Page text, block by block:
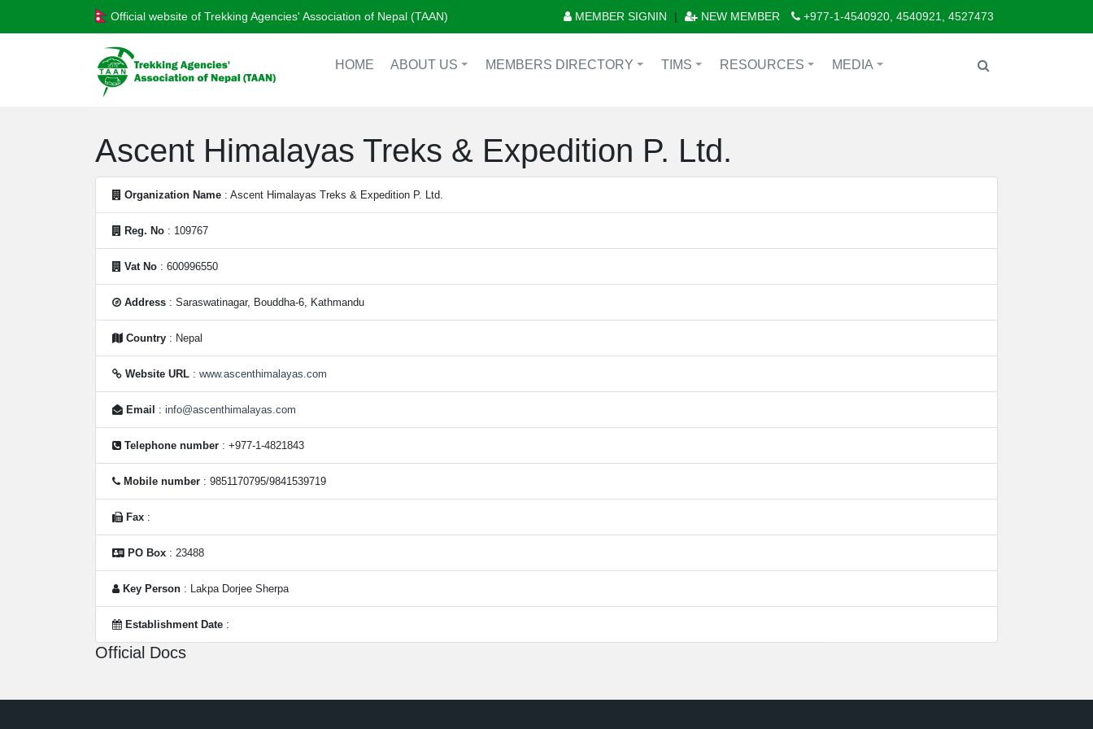
Official website of Trekking Agencies' Association of Nepal (TAAN) MEMBER SIGNIN | NEW MEMBER +977-1-4540920, 4540921, 4527473
HOME ABOUT US MEMBERS DIRECTORY TIMS RESOURCES MEDIA
Ascent Himalayas Treks & Expedition P. Ltd.
Organization Name : Ascent Himalayas Treks & Expedition P. Ltd.
Reg. No : 109767
Vat No : 600996550
Address : Saraswatinagar, Bouddha-6, Kathmandu
Country : Nepal
Website URL : www.ascenthimalayas.com
Email : info@ascenthimalayas.com
Telephone number : +977-1-4821843
Mobile number : 9851170795/9841539719
Fax :
PO Box : 23488
Key Person : Lakpa Dorjee Sherpa
Establishment Date :
Official Docs